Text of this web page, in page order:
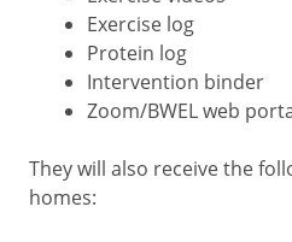
Exercise log
Protein log
Intervention binder
Zoom/BWEL web
They will also receive the
homes: